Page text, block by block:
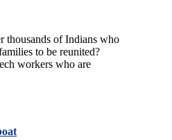
thousands of Indians who
to be reunited?
workers who are